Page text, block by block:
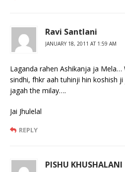
Ravi Santlani
JANUARY 18, 2011 AT 1:59 AM
Laganda rahen Ashikanja ja Mela…
sindhi, fhkr aah tuhinji hin koshish
jagah the milay….
Jai Jhulelal
REPLY
PISHU KHUSHALANI